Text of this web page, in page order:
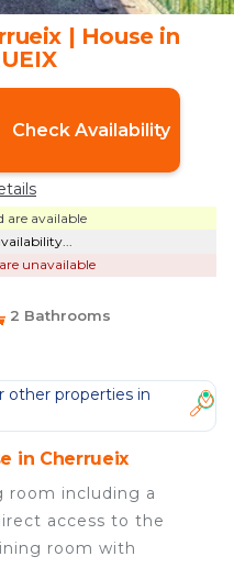
| House in
Check Availability
are available
unavailable
2 Bathrooms
other properties in
in Cherrueix
room including a
access to the
room with